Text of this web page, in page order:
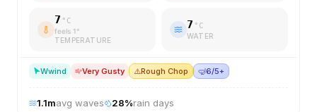
7 °C
feels 1°
TEMPERATURE
7 °C
WATER
Wwind Very Gusty ⚠️Rough Chop 🤿6/5+
1.1mavg waves 28%rain days